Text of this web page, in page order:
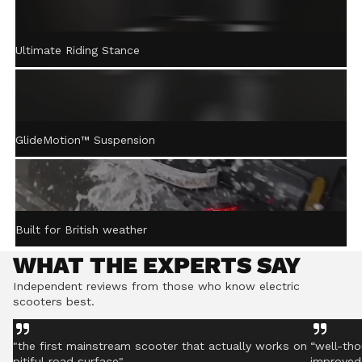
ACTIVE STEERING
STABILISATION™
Ultimate Riding Stance
GlideMotion™ Suspension
Built for British weather
WHAT THE EXPERTS SAY
Independent reviews from those who know electric
scooters best.
"the first mainstream scooter that actually works on “well-